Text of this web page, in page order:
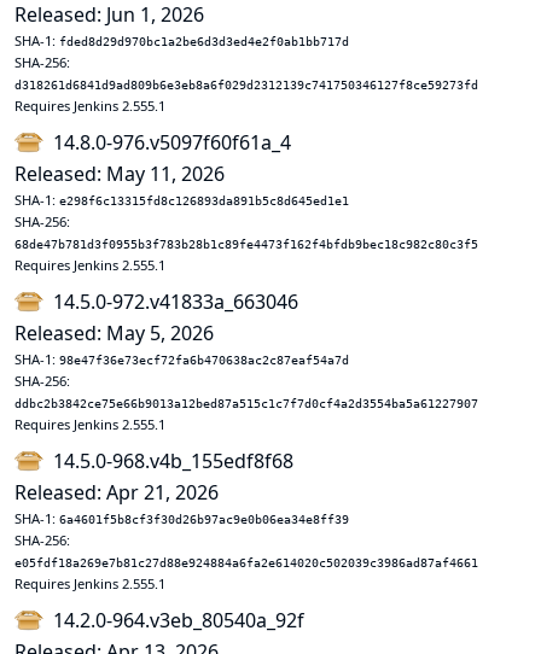
Released: Jun 1, 2026
SHA-1: fded8d29d970bc1a2be6d3d3ed4e2f0ab1bb717d
SHA-256:
d318261d6841d9ad809b6e3eb8a6f029d2312139c741750346127f8ce59273fd
Requires Jenkins 2.555.1
14.8.0-976.v5097f60f61a_4
Released: May 11, 2026
SHA-1: e298f6c13315fd8c126893da891b5c8d645ed1e1
SHA-256:
68de47b781d3f0955b3f783b28b1c89fe4473f162f4bfdb9bec18c982c80c3f5
Requires Jenkins 2.555.1
14.5.0-972.v41833a_663046
Released: May 5, 2026
SHA-1: 98e47f36e73ecf72fa6b470638ac2c87eaf54a7d
SHA-256:
ddbc2b3842ce75e66b9013a12bed87a515c1c7f7d0cf4a2d3554ba5a61227907
Requires Jenkins 2.555.1
14.5.0-968.v4b_155edf8f68
Released: Apr 21, 2026
SHA-1: 6a4601f5b8cf3f30d26b97ac9e0b06ea34e8ff39
SHA-256:
e05fdf18a269e7b81c27d88e924884a6fa2e614020c502039c3986ad87af4661
Requires Jenkins 2.555.1
14.2.0-964.v3eb_80540a_92f